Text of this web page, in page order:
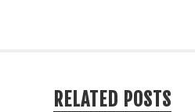
RELATED POSTS